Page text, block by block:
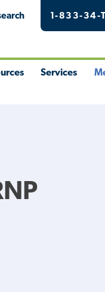
1-833-34-
Services